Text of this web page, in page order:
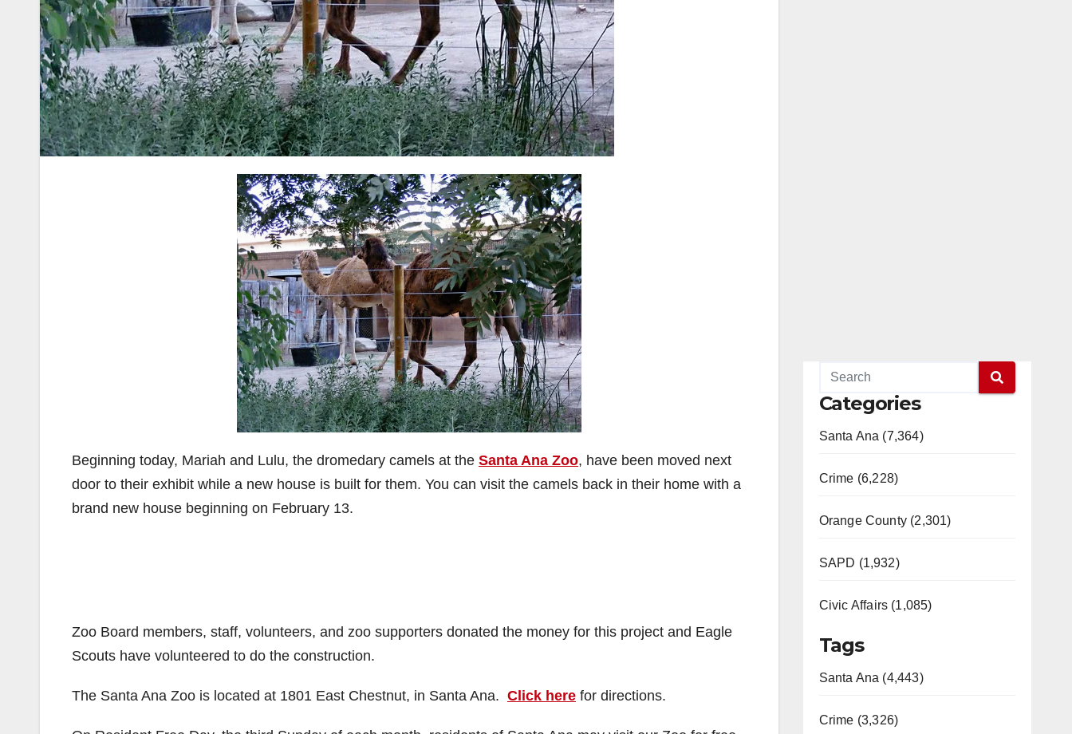
Beginning today, Mariah and Lulu, the dromedary camels at the Santa Ana Zoo, have been moved next
door to their exhibit while a new house is built for them. You can visit the camels back in their home with a
brand new house beginning on February 13.
Zoo Board members, staff, volunteers, and zoo supporters donated the money for this project and Eagle
Scouts have volunteered to do the construction.
The Santa Ana Zoo is located at 1801 East Chestnut, in Santa Ana. Click here for directions.
Categories
Santa Ana (7,364)
Crime (6,228)
Orange County (2,301)
SAPD (1,932)
Civic Affairs (1,085)
Tags
Santa Ana (4,443)
Crime (3,326)